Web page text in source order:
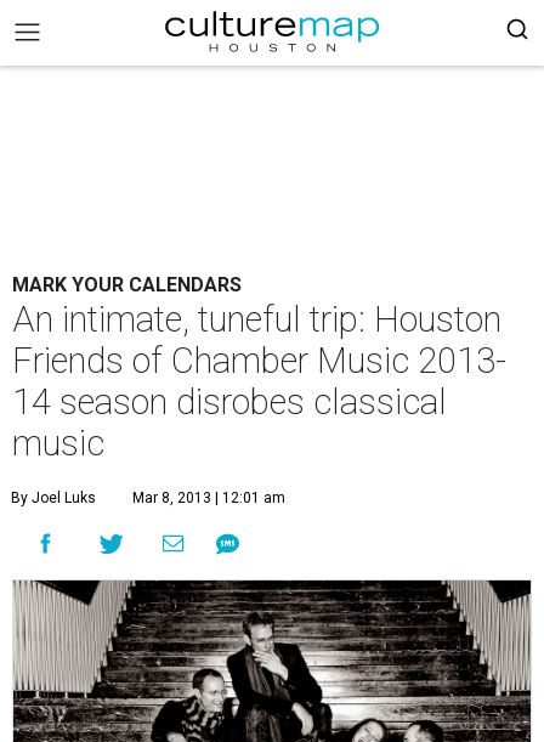
MARK YOUR CALENDARS
An intimate, tuneful trip: Houston
Friends of Chamber Music 2013-
14 season disrobes classical
music
By Joel Luks Mar 8, 2013 | 12:01 am